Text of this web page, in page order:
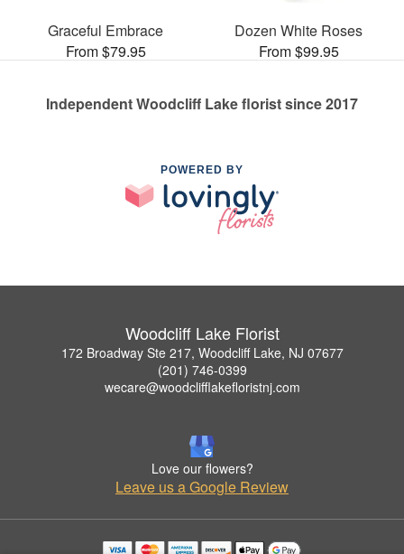
Graceful Embrace
From $79.95
Dozen White Roses
From $99.95
Independent Woodcliff Lake florist since 2017
POWERED BY
Woodcliff Lake Florist
172 Broadway Ste 217, Woodcliff Lake, NJ 07677
(201) 746-0399
wecare@woodclifflakefloristnj.com
Love our flowers?
Leave us a Google Review